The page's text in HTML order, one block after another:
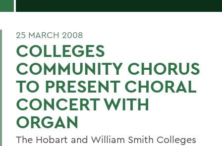
25 MARCH 2008
COLLEGES
COMMUNITY CHORUS
TO PRESENT CHORAL
CONCERT WITH
ORGAN
The Hobart and William Smith Colleges